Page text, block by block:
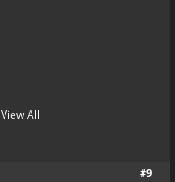
View All
#9